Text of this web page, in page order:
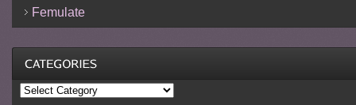
Femulate
Categories